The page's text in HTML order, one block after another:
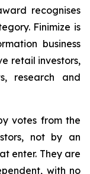
recognises
Finimize is
business
retail investors,
research and
votes from the
not by an
enter. They are
with no